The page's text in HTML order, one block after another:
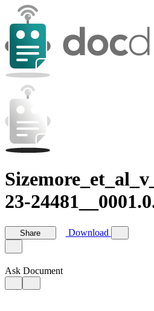
23-
Share Download
Ask Document